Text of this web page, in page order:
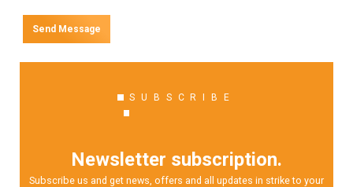
Send Message
SUBSCRIBE
Newsletter subscription.
Subscribe us and get news, offers and all updates in strike to your